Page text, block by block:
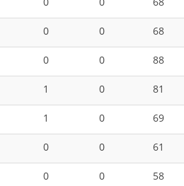
0 0
68
0 0
88
1 0
81
1 0
69
0 0
61
0 0
58